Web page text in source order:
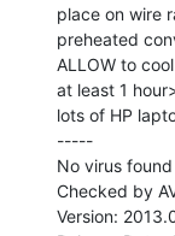
place on wire
preheated
ALLOW to
at least 1
lots of HP
-----
No virus
Checked by
Version: